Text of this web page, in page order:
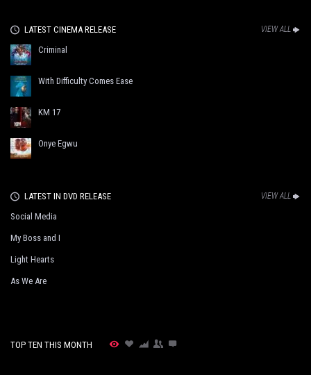
LATEST CINEMA RELEASE VIEW ALL
Criminal
With Difficulty Comes Ease
KM 17
Onye Egwu
LATEST IN DVD RELEASE VIEW ALL
Social Media
My Boss and I
Light Hearts
As We Are
TOP TEN THIS MONTH